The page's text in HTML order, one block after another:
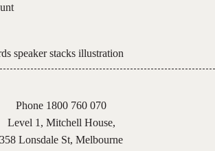
Phone 1800 760 070
Level 1, Mitchell House,
358 Lonsdale St, Melbourne